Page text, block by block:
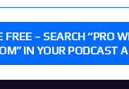
FREE – SEARCH “PRO
IN YOUR PODCAST